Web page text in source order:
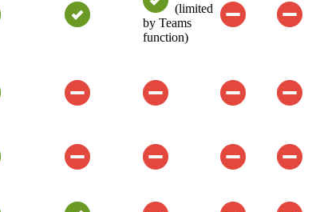
(limited
by Teams
function)